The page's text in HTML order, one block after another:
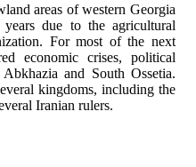
areas of western Georgia
due to the agricultural
For most of the next
economic crises, political
and South Ossetia.
kingdoms, including the
Iranian rulers.